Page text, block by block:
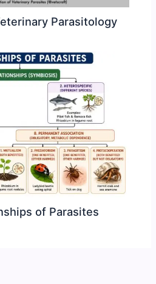
Parasitology
of Parasites